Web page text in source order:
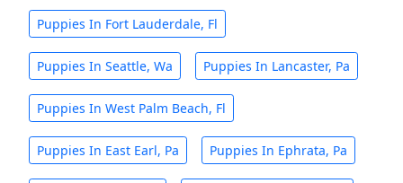
Puppies In Fort Lauderdale, Fl
Puppies In Seattle, Wa Puppies In Lancaster, Pa
Puppies In West Palm Beach, Fl
Puppies In East Earl, Pa Puppies In Ephrata, Pa